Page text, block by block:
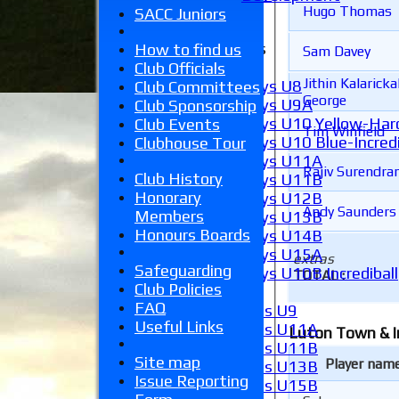
External
Junior Teams
Boys
Boys U8
Boys U9A
Boys U10 Yellow-
Boys U10 Blue-
Boys U11A
Boys U11B
Boys U12B
Boys U13B
Boys U14B
Boys U15A
Boys U10B Incrediball
Girls
Girls U9
Girls U11A
Girls U11B
Girls U13B
Girls U15B
extras
TOTAL :
Hugo Thomas
Sam Davey
Jithin
George
Tim Winfield
Rajiv
Andy Saunders
Luton Town &
Player
SACC Juniors
How to find us
Club Officials
Club Committees
Club Sponsorship
Club Events
Clubhouse Tour
Club History
Honorary
Members
Honours Boards
Safeguarding
Club Policies
FAQ
Useful Links
Site map
Issue Reporting